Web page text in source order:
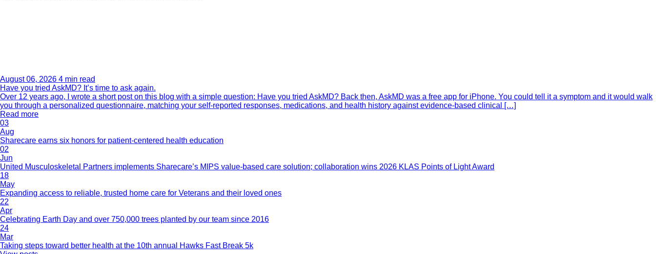
August 06, 2026 4 min read
Have you tried AskMD? It’s time to ask again.
Over 12 years ago, I wrote a short post on this blog with a simple question: Have you tried AskMD? Back then, AskMD was a free app for iPhone. You could tell it a symptom and it would walk
you through a personalized questionnaire, matching your self-reported responses, medications, and health history against evidence-based clinical […]
Read more
03
Aug
Sharecare earns six honors for patient-centered health education
02
Jun
United Musculoskeletal Partners implements Sharecare’s MIPS value-based care solution; collaboration wins 2026 KLAS Points of Light Award
18
May
Expanding access to reliable, trusted home care for Veterans and their loved ones
22
Apr
Celebrating Earth Day and over 750,000 trees planted by our team since 2016
24
Mar
Taking steps toward better health at the 10th annual Hawks Fast Break 5k